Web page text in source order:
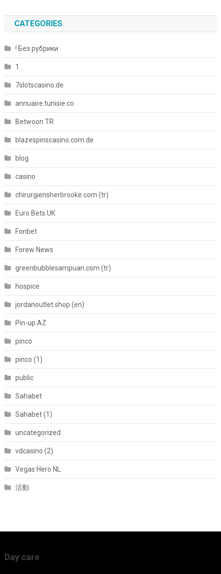
CATEGORIES
! Без рубрики
1
7slotscasino.de
annuaire.tunisie.co
Betwoon TR
blazespinscasino.com.de
blog
casino
chirurgiensherbrooke.com (tr)
Euro Bets UK
Fonbet
Forew News
greenbubblesampuan.com (tr)
hospice
jordanoutlet.shop (en)
Pin-up AZ
pinco
pinco (1)
public
Sahabet
Sahabet (1)
uncategorized
vdcasino (2)
Vegas Hero NL
活動
Day care